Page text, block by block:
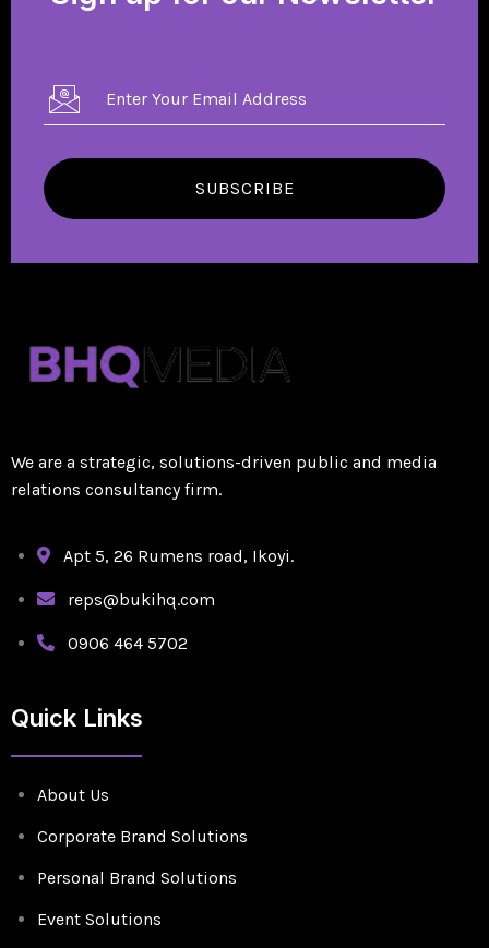
SUBSCRIBE
We are a strategic, solutions-driven public and media
relations consultancy firm.
Apt 5, 26 Rumens road, Ikoyi.
reps@bukihq.com
0906 464 5702
Quick Links
About Us
Corporate Brand Solutions
Personal Brand Solutions
Event Solutions